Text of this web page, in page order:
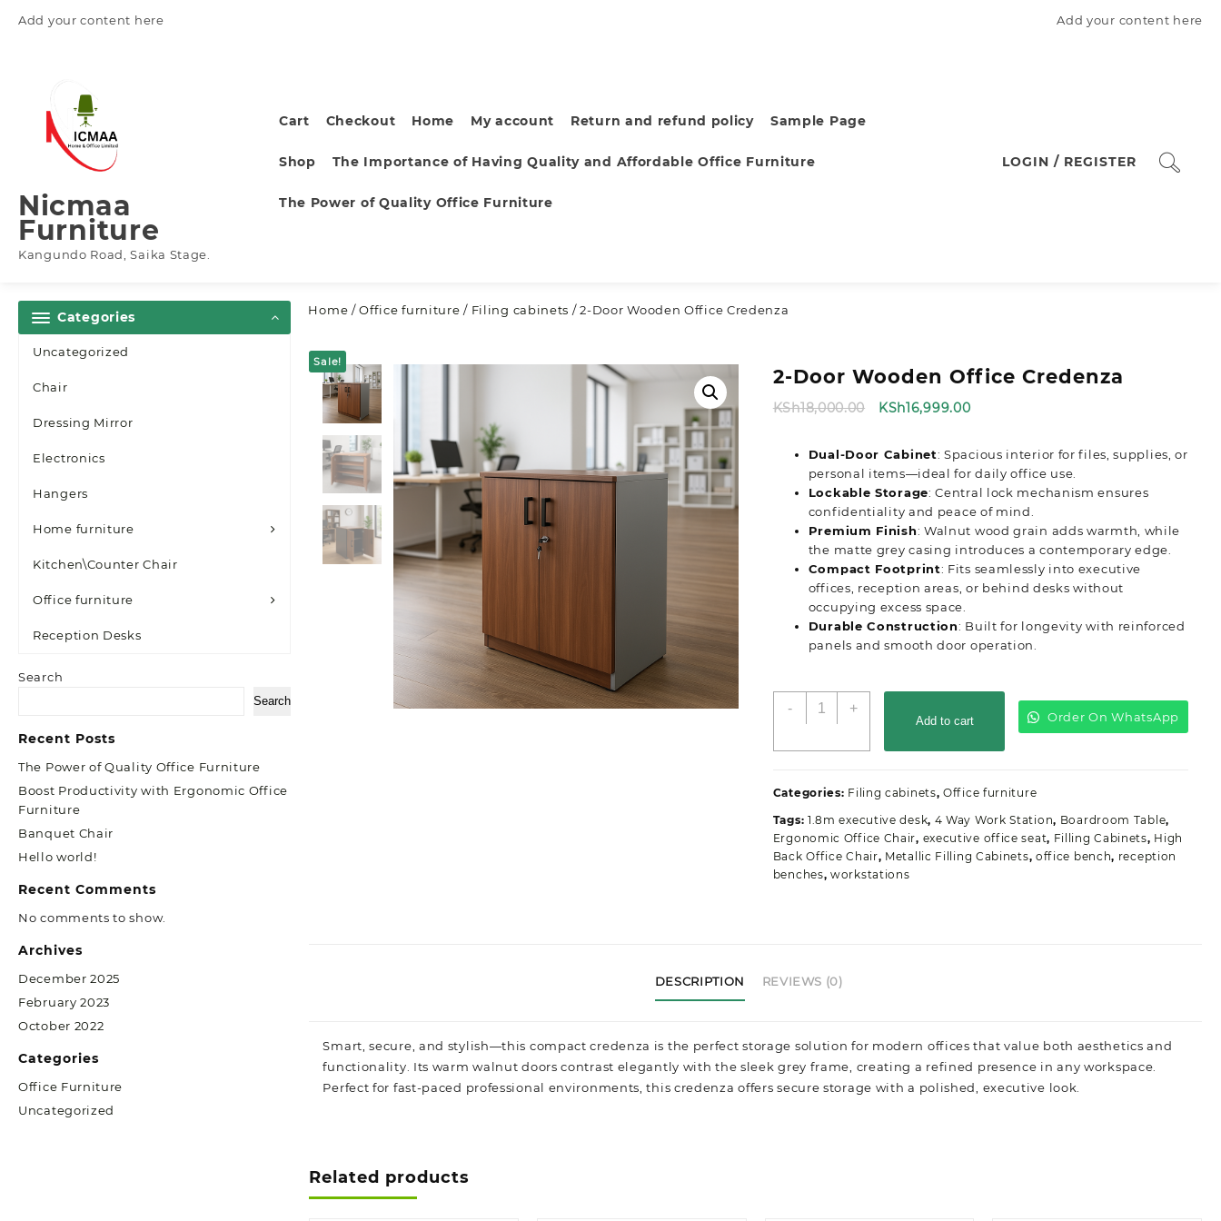
Add your content here Add your content here
Nicmaa
Furniture
Kangundo Road, Saika Stage.
Cart Checkout Home My account Return and refund policy Sample Page
Shop The Importance of Having Quality and Affordable Office Furniture
The Power of Quality Office Furniture
LOGIN / REGISTER
Categories
Uncategorized
Chair
Dressing Mirror
Electronics
Hangers
Home furniture
Kitchen\Counter Chair
Office furniture
Reception Desks
Search
Search
Recent Posts
The Power of Quality Office Furniture
Boost Productivity with Ergonomic Office
Furniture
Banquet Chair
Hello world!
Recent Comments
No comments to show.
Archives
December 2025
February 2023
October 2022
Categories
Office Furniture
Uncategorized
Home /Office furniture / Filing cabinets / 2-Door Wooden Office Credenza
Sale!
2-Door Wooden Office Credenza
KSh18,000.00
Original
KSh18,000.00.
KSh16,999.00Current
KSh16,999.00.
Dual-Door Cabinet: Spacious interior for files, supplies, or
personal items—ideal for daily office use.
Lockable Storage: Central lock mechanism ensures
confidentiality and peace of mind.
Premium Finish: Walnut wood grain adds warmth, while
the matte grey casing introduces a contemporary edge.
Compact Footprint: Fits seamlessly into executive
offices, reception areas, or behind desks without
occupying excess space.
Durable Construction: Built for longevity with reinforced
panels and smooth door operation.
-
quantity
+
Add to cart Order On WhatsApp
Categories: Filing cabinets,Office furniture
Tags: 1.8m executive desk, 4 Way Work Station, Boardroom Table,
Ergonomic Office Chair, executive office seat, Filling Cabinets, High
Back Office Chair, Metallic Filling Cabinets, office bench, reception
benches,workstations
DESCRIPTION REVIEWS (0)
Smart, secure, and stylish—this compact credenza is the perfect storage solution for modern offices that value both aesthetics and
functionality. Its warm walnut doors contrast elegantly with the sleek grey frame, creating a refined presence in any workspace.
Perfect for fast-paced professional environments, this credenza offers secure storage with a polished, executive look.
Related products